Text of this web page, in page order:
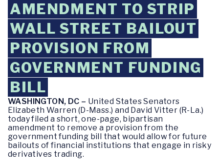
AMENDMENT TO STRIP
WALL STREET BAILOUT
PROVISION FROM
GOVERNMENT FUNDING
BILL
WASHINGTON, DC – United States Senators
Elizabeth Warren (D-Mass.) and David Vitter (R-La.)
today filed a short, one-page, bipartisan
amendment to remove a provision from the
government funding bill that would allow for future
bailouts of financial institutions that engage in risky
derivatives trading.